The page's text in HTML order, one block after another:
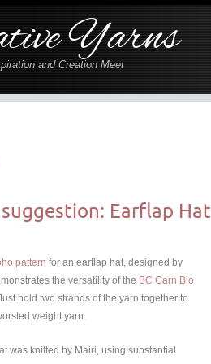
Yarns
and Creation Meet
Earflap Hat
pattern for an earflap hat, designed by
the versatility of the BC Garn Bio
hold two strands of the yarn together to
weight yarn.
was knitted by Mairi, using substantial